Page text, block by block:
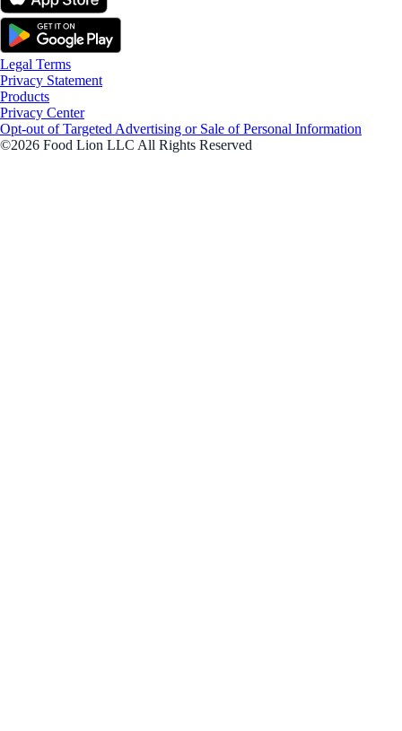
Legal Terms
Privacy Statement
Products
Privacy Center
Opt-out of Targeted Advertising or Sale of Personal Information
©2026 Food Lion LLC All Rights Reserved